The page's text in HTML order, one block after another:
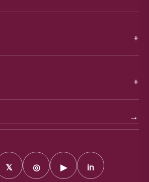
→
𝕏 ◎ ▶ in